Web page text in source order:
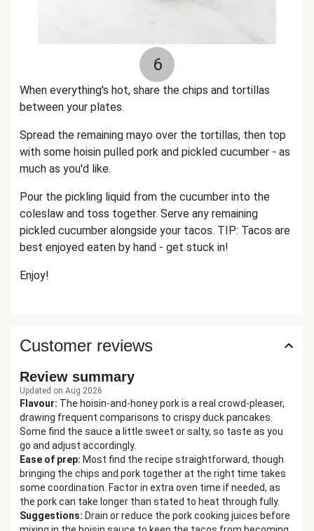
6
When everything's hot, share the chips and tortillas
between your plates.
Spread the remaining mayo over the tortillas, then top
with some hoisin pulled pork and pickled cucumber - as
much as you'd like.
Pour the pickling liquid from the cucumber into the
coleslaw and toss together. Serve any remaining
pickled cucumber alongside your tacos. TIP: Tacos are
best enjoyed eaten by hand - get stuck in!
Enjoy!
Customer reviews
Review summary
Updated on Aug 2026
Flavour: The hoisin-and-honey pork is a real crowd-pleaser,
drawing frequent comparisons to crispy duck pancakes.
Some find the sauce a little sweet or salty, so taste as you
go and adjust accordingly.
Ease of prep: Most find the recipe straightforward, though
bringing the chips and pork together at the right time takes
some coordination. Factor in extra oven time if needed, as
the pork can take longer than stated to heat through fully.
Suggestions: Drain or reduce the pork cooking juices before